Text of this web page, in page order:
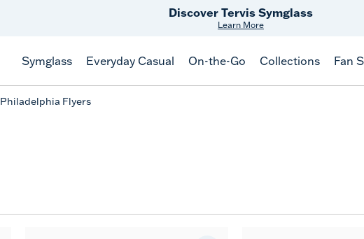
Discover Tervis Symglass
Learn More
Symglass Everyday Casual On-the-Go Collections Fan
Philadelphia Flyers